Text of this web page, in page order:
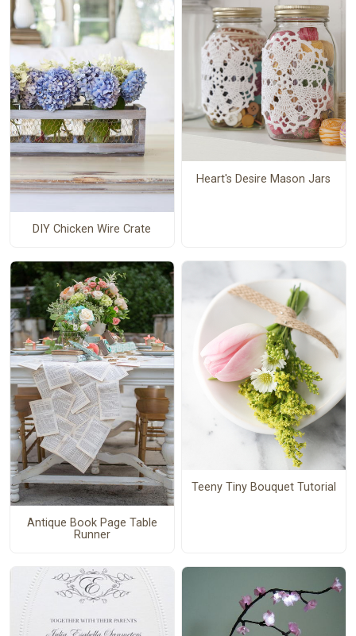
DIY Chicken Wire Crate
Heart's Desire Mason Jars
Antique Book Page Table
Runner
Teeny Tiny Bouquet Tutorial